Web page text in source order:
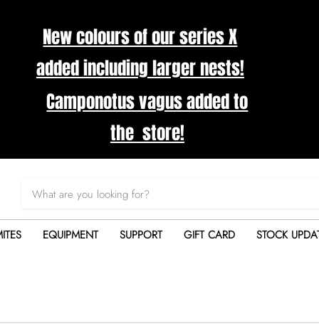
New colours of our series X
added including larger nests!
Camponotus vagus added to
the store!
EQUIPMENT SUPPORT GIFT CARD STOCK